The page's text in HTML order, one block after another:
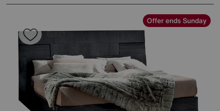
Offer ends Sunday